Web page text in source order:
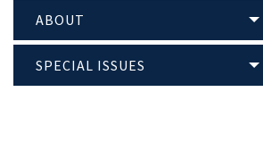
ABOUT
SPECIAL ISSUES